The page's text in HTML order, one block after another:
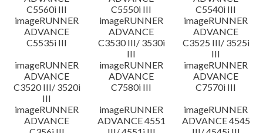
C5560i III
C5550i III
C5540i III
imageRUNNER
ADVANCE
C5535i III
imageRUNNER
ADVANCE
C3530 III/ 3530i
III
imageRUNNER
ADVANCE
C3525 III/ 3525i
III
imageRUNNER
ADVANCE
C3520 III/ 3520i
III
imageRUNNER
ADVANCE
C7580i III
imageRUNNER
ADVANCE
C7570i III
imageRUNNER
ADVANCE
imageRUNNER
ADVANCE 4551
imageRUNNER
ADVANCE 4545